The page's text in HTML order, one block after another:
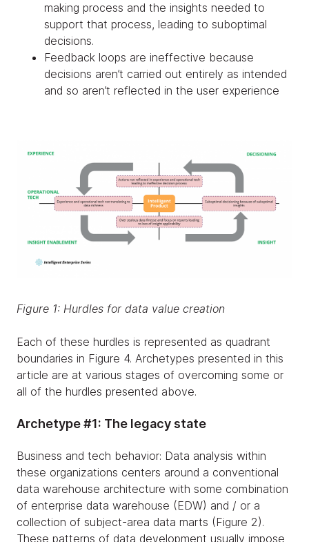
making process and the insights needed to
support that process, leading to suboptimal
decisions.
Feedback loops are ineffective because
decisions aren’t carried out entirely as intended
and so aren’t reflected in the user experience
Figure 1: Hurdles for data value creation
Each of these hurdles is represented as quadrant
boundaries in Figure 4. Archetypes presented in this
article are at various stages of overcoming some or
all of the hurdles presented above.
Archetype #1: The legacy state
Business and tech behavior: Data analysis within
these organizations centers around a conventional
data warehouse architecture with some combination
of enterprise data warehouse (EDW) and / or a
collection of subject-area data marts (Figure 2).
These patterns of data development usually impose